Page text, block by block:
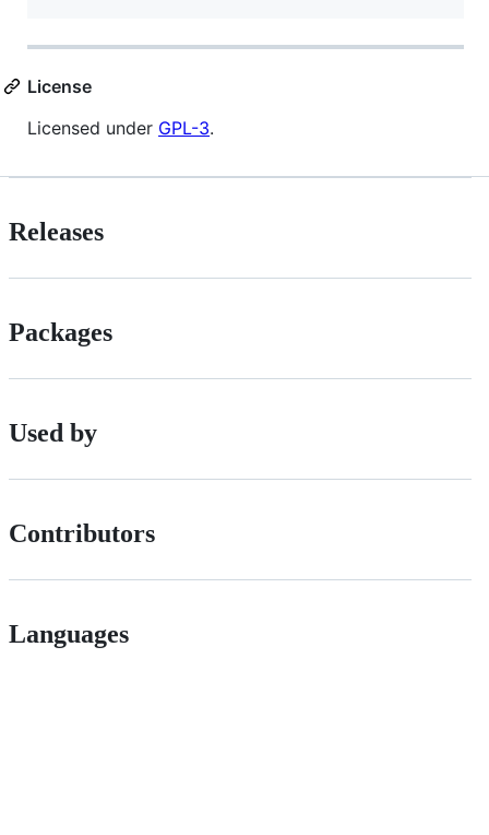
License
Licensed under GPL-3.
Releases
Packages
Used by
Contributors
Languages